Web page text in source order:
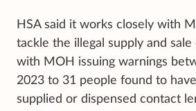
HSA said it works closely with
tackle the illegal supply and
with MOH issuing warnings
2023 to 31 people found to
supplied or dispensed contact